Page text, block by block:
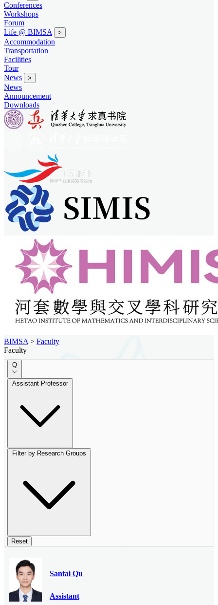
Conferences
Workshops
Forum
Life @ BIMSA
>
Accommodation
Transportation
Facilities
Tour
News
>
News
Announcement
Downloads
BIMSA > Faculty
Faculty
Q
Assistant Professor
Filter by Research Groups
Reset
Santai Qu
Assistant